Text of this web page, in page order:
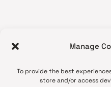
Manage
To provide the best
store and/or access